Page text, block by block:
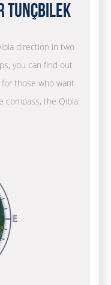
Tunçbilek
direction in two
you can find out
those who want
compass, the Qibla